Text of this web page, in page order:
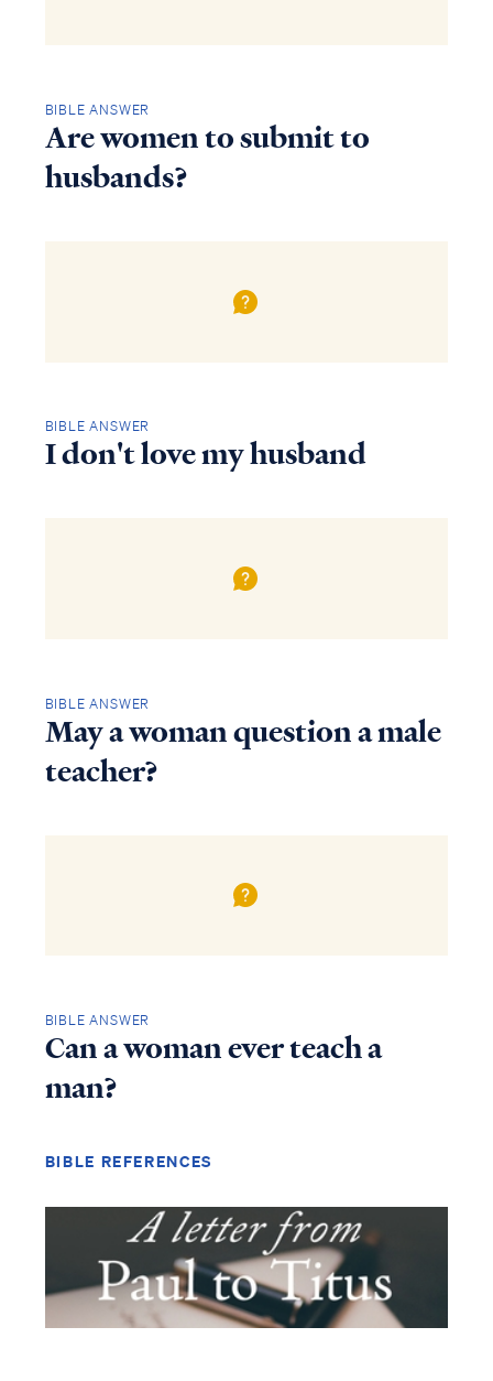
BIBLE ANSWER
Are women to submit to
husbands?
BIBLE ANSWER
I don't love my husband
BIBLE ANSWER
May a woman question a male
teacher?
BIBLE ANSWER
Can a woman ever teach a
man?
BIBLE REFERENCES